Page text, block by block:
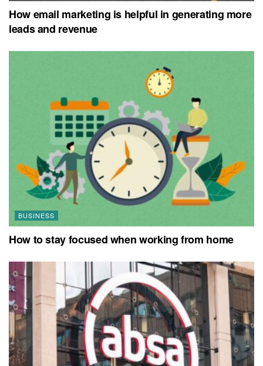
How email marketing is helpful in generating more
leads and revenue
BUSINESS
How to stay focused when working from home